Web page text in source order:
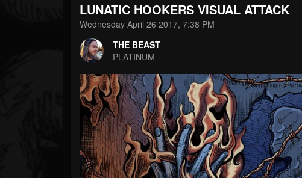
THE BEAST
@thebeast
203493 202954 41905
Forum
LUNATIC HOOKERS VISUAL ATTACK
Wednesday April 26 2017, 7:38 PM
THE BEAST
PLATINUM